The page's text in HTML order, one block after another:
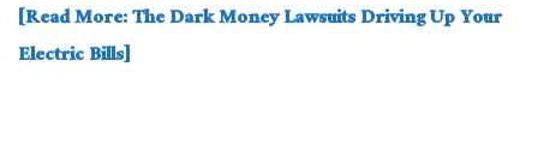
[Read More: The Dark Money Lawsuits Driving Up Your
Electric Bills]